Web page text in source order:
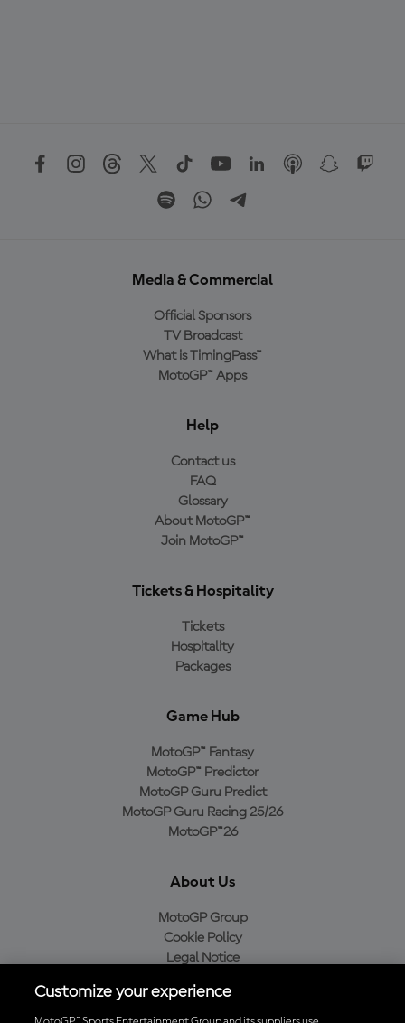
Media & Commercial
Official Sponsors
TV Broadcast
What is TimingPass™
MotoGP™ Apps
Help
Contact us
FAQ
Glossary
About MotoGP™
Join MotoGP™
Tickets & Hospitality
Tickets
Hospitality
Packages
Game Hub
MotoGP™ Fantasy
MotoGP™ Predictor
MotoGP Guru Predict
MotoGP Guru Racing 25/26
MotoGP™26
About Us
MotoGP Group
Cookie Policy
Legal Notice
Purchase Policy
Customize your experience